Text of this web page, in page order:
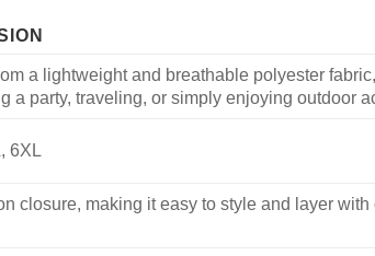
a lightweight and breathable polyester
a party, traveling, or simply enjoying outdoor
6XL
closure, making it easy to style and layer